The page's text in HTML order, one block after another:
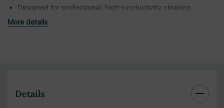
Designed for professional, high-productivity cleaning
More details
Details